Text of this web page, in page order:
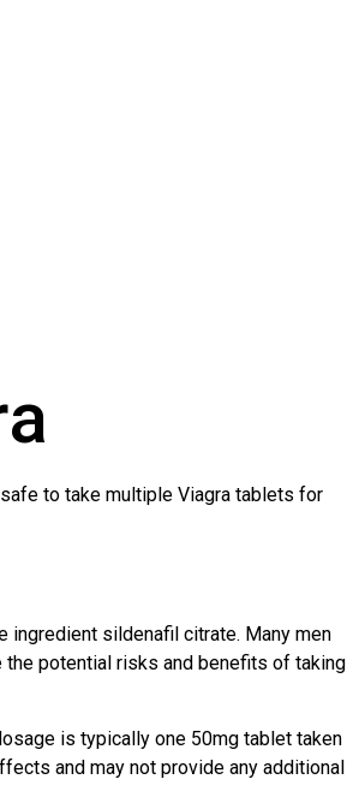
to take multiple Viagra tablets for
ingredient sildenafil citrate. Many men
potential risks and benefits of taking
is typically one 50mg tablet taken
and may not provide any additional